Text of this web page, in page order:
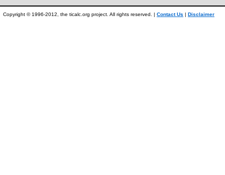
Copyright © 1996-2012, the ticalc.org project. All rights reserved. | Contact Us | Disclaimer